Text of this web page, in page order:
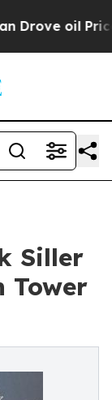
oil Prices
Siller
Tower